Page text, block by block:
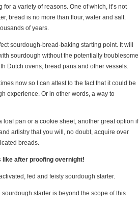
for a variety of reasons. One of which, it’s not
bread is no more than flour, water and salt.
of years.
sourdough-bread-baking starting point. It will
sourdough without the potentially troublesome
Dutch ovens, bread pans and other vessels.
now so I can attest to the fact that it could be
experience. Or in other words, a way to
pan or a cookie sheet, another great option if
artistry that you will, no doubt, acquire over
breads.
like after proofing overnight!
fed and feisty sourdough starter.
starter is beyond the scope of this